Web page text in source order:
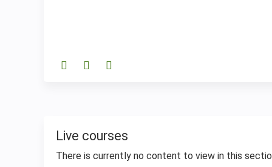
Live courses
There is currently no content to view in this